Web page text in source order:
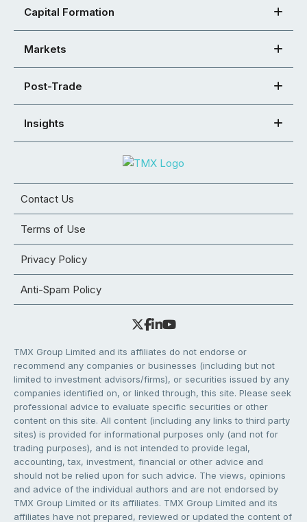
Capital Formation
Markets
Post-Trade
Insights
Contact Us
Terms of Use
Privacy Policy
Anti-Spam Policy
TMX Group Limited and its affiliates do not endorse or
recommend any companies or businesses (including but not
limited to investment advisors/firms), or securities issued by any
companies identified on, or linked through, this site. Please seek
professional advice to evaluate specific securities or other
content on this site. All content (including any links to third party
sites) is provided for informational purposes only (and not for
trading purposes), and is not intended to provide legal,
accounting, tax, investment, financial or other advice and
should not be relied upon for such advice. The views, opinions
and advice of the individual authors and are not endorsed by
TMX Group Limited or its affiliates. TMX Group Limited and its
affiliates have not prepared, reviewed or updated the content of